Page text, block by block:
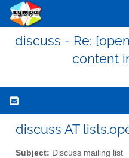
discuss - Re:
content
discuss AT
Subject: Discuss mailing list